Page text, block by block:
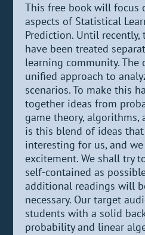
This free book will focus
aspects of Statistical
Prediction. Until recently,
have been treated
learning community.
unified approach to
scenarios. To make this
together ideas from
game theory,
is this blend of ideas
interesting for us, and
excitement. We shall try
self-contained as
additional readings will
necessary. Our target
students with a solid
probability and linear